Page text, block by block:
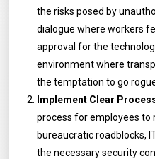
the risks posed by
dialogue where workers
approval for the
environment where
the temptation to go
Implement Clear
process for employees to
bureaucratic roadblocks,
the necessary security